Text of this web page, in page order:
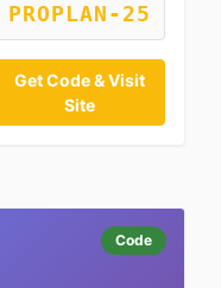
PROPLAN-25
Get Code & Visit
Site
Code